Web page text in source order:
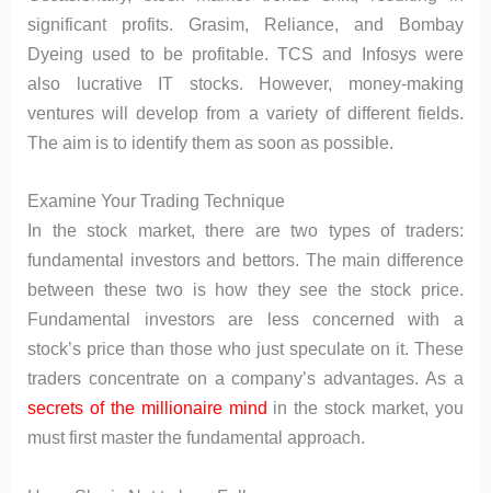
significant profits. Grasim, Reliance, and Bombay
Dyeing used to be profitable. TCS and Infosys were
also lucrative IT stocks. However, money-making
ventures will develop from a variety of different fields.
The aim is to identify them as soon as possible.
Examine Your Trading Technique
In the stock market, there are two types of traders:
fundamental investors and bettors. The main difference
between these two is how they see the stock price.
Fundamental investors are less concerned with a
stock’s price than those who just speculate on it. These
traders concentrate on a company’s advantages. As a
secrets of the millionaire mind in the stock market, you
must first master the fundamental approach.